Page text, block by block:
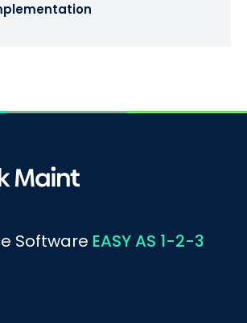
Software EASY AS 1-2-3